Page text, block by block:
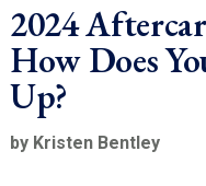
2024
How Does
Up?
by Kristen Bentley